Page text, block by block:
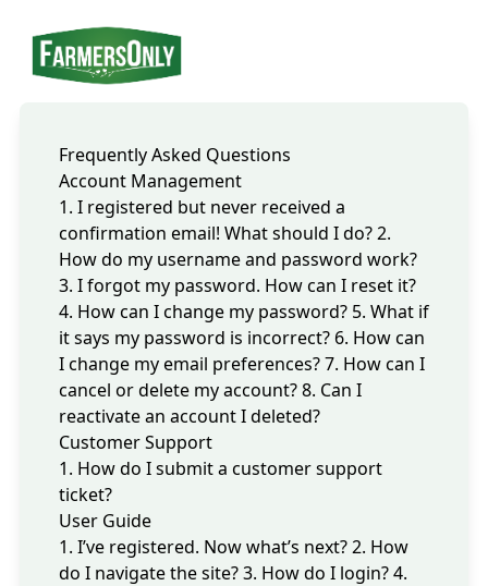
Frequently Asked Questions
Account Management
1. I registered but never received a
confirmation email! What should I do?2.
How do my username and password work?
3. I forgot my password. How can I reset it?
4. How can I change my password? 5. What if
it says my password is incorrect? 6. How can
I change my email preferences?7. How can I
cancel or delete my account?8. Can I
reactivate an account I deleted?
Customer Support
1. How do I submit a customer support
ticket?
User Guide
1. I’ve registered. Now what’s next?2. How
do I navigate the site?3. How do I login?4.